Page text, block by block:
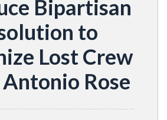
Bipartisan
to
Lost Crew
Rose